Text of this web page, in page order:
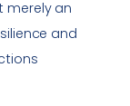
merely an
and